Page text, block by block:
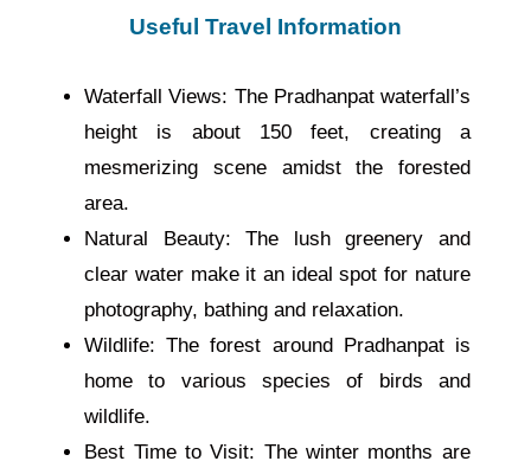
Useful Travel Information
Waterfall Views: The Pradhanpat waterfall’s
height is about 150 feet, creating a
mesmerizing scene amidst the forested
area.
Natural Beauty: The lush greenery and
clear water make it an ideal spot for nature
photography, bathing and relaxation.
Wildlife: The forest around Pradhanpat is
home to various species of birds and
wildlife.
Best Time to Visit: The winter months are